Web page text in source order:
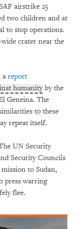
airstrike 25
two children and at
to stop operations.
crater near the
a report
humanityby the
Geneina. The
to these
repeat itself.
UN Security
Security Councils
to Sudan,
press warring
flee.